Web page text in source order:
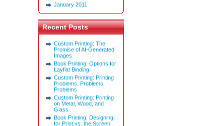
January 2011
Recent Posts
Custom Printing: The
Promise of AI-Generated
Images
Book Printing: Options for
Layflat Binding
Custom Printing: Printing
Problems, Problems,
Problems
Custom Printing: Printing
on Metal, Wood, and
Glass
Book Printing: Designing
for Print vs. the Screen